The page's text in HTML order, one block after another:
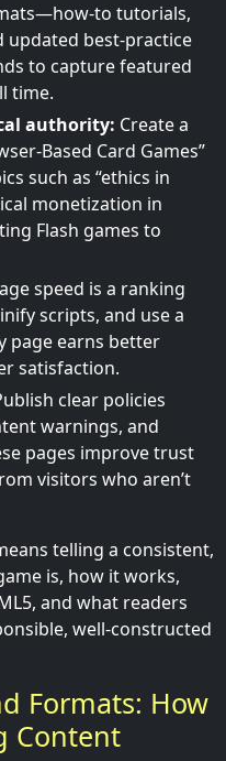
to tutorials,
updated best-practice
to capture featured
time.
authority: Create a
Based Card Games”
such as “ethics in
monetization in
Flash games to
speed is a ranking
scripts, and use a
page earns better
satisfaction.
clear policies
warnings, and
pages improve trust
visitors who aren’t
telling a consistent,
is, how it works,
and what readers
well-constructed
Formats: How
Content